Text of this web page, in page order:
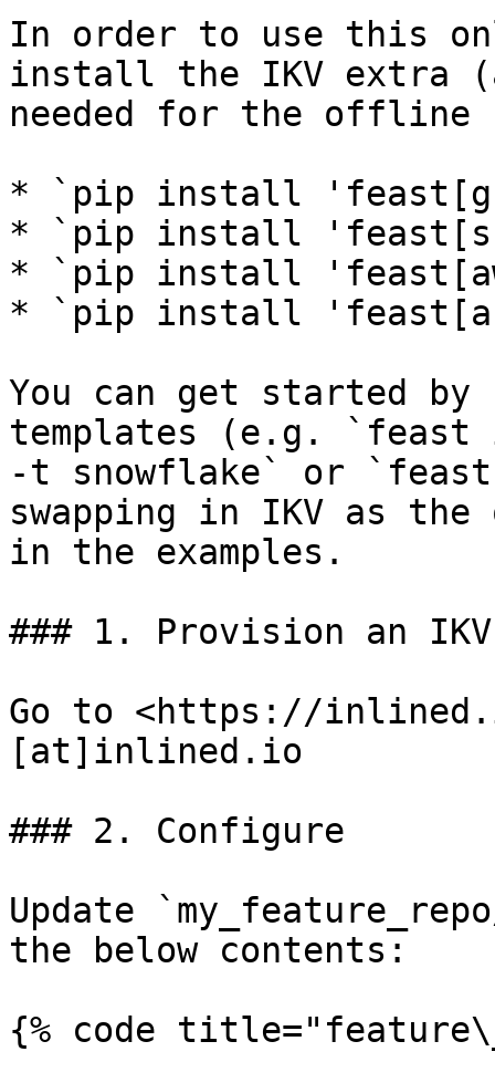
In order to use this
install the IKV extra
needed for the
* `pip install
* `pip install
* `pip install
* `pip install
You can get started
templates (e.g.
-t snowflake` or
swapping in IKV as
in the examples.
### 1. Provision an
Go to <https://
[at]inlined.io
### 2. Configure
Update
the below contents:
{% code